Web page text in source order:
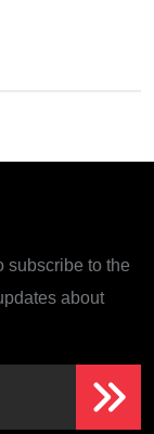
subscribe to the
about